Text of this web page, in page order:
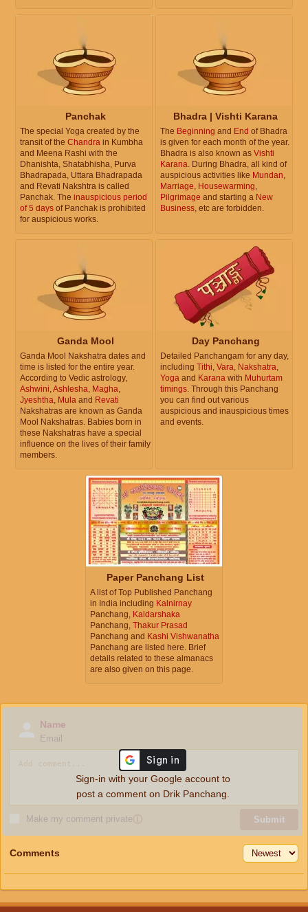
Panchak
The special Yoga created by the
transit of the Chandra in Kumbha
and Meena Rashi with the
Dhanishta, Shatabhisha, Purva
Bhadrapada, Uttara Bhadrapada
and Revati Nakshtra is called
Panchak. The inauspicious period
of 5 days of Panchak is prohibited
for auspicious works.
Bhadra | Vishti Karana
The Beginning and End of Bhadra
is given for each month of the year.
Bhadra is also known as Vishti
Karana. During Bhadra, all kind of
auspicious activities like Mundan,
Marriage, Housewarming,
Pilgrimage and starting a New
Business, etc are forbidden.
Ganda Mool
Ganda Mool Nakshatra dates and
time is listed for the entire year.
According to Vedic astrology,
Ashwini,Ashlesha, Magha,
Jyeshtha, Mula and Revati
Nakshatras are known as Ganda
Mool Nakshatras. Babies born in
these Nakshatras have a special
influence on the lives of their family
members.
Day Panchang
Detailed Panchangam for any day,
including Tithi, Vara, Nakshatra,
Yoga and Karana with Muhurtam
timings. Through this Panchang
you can find out various
auspicious and inauspicious times
and events.
Paper Panchang List
A list of Top Published Panchang
in India including Kalnirnay
Panchang, Kaldarshaka
Panchang, Thakur Prasad
Panchang and Kashi Vishwanatha
Panchang are listed here. Brief
details related to these almanacs
are also given on this page.
Name
Email
Make my comment privateⓘ Submit
Sign-in with your Google account to
post a comment on Drik Panchang.
Comments